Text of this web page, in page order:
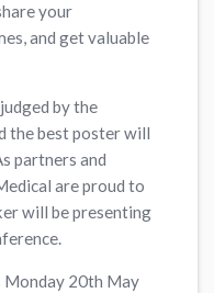
your
and get valuable
by the
the best poster will
partners and
are proud to
will be presenting
Monday 20th May